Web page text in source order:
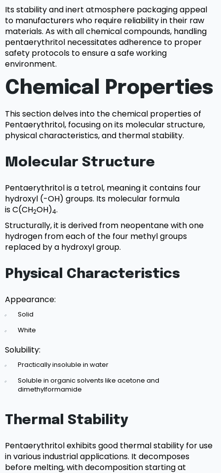
Its stability and inert atmosphere packaging appeal
to manufacturers who require reliability in their raw
materials. As with all chemical compounds, handling
pentaerythritol necessitates adherence to proper
safety protocols to ensure a safe working
environment.
Chemical Properties
This section delves into the chemical properties of
Pentaerythritol, focusing on its molecular structure,
physical characteristics, and thermal stability.
Molecular Structure
Pentaerythritol is a tetrol, meaning it contains four
hydroxyl (-OH) groups. Its molecular formula
is C(CH2OH)4.
Structurally, it is derived from neopentane with one
hydrogen from each of the four methyl groups
replaced by a hydroxyl group.
Physical Characteristics
Appearance:
Solid
White
Solubility:
Practically insoluble in water
Soluble in organic solvents like acetone and
dimethylformamide
Thermal Stability
Pentaerythritol exhibits good thermal stability for use
in various industrial applications. It decomposes
before melting, with decomposition starting at